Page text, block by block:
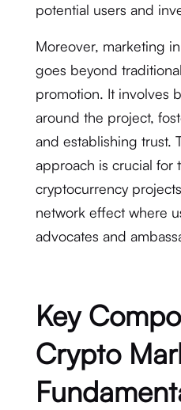
potential users and
Moreover, marketing
goes beyond
promotion. It involves
around the project,
and establishing trust.
approach is crucial for
cryptocurrency
network effect where
advocates and
Key
Crypto